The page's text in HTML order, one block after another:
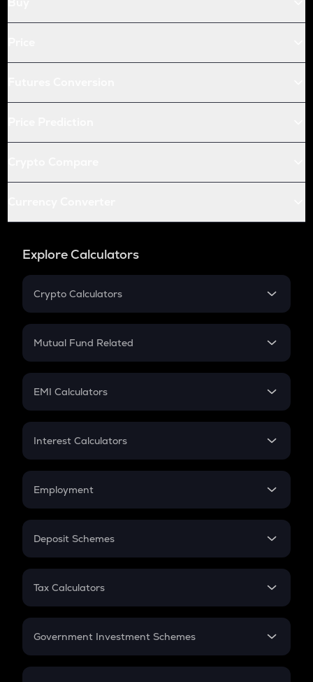
Explore Calculators
Crypto Calculators
Crypto SIP Calculator
Crypto Futures
Mutual Fund Related
Mutual Fund
EMI Calculators
EMI
Credit Card EMI
Interest Calculators
Compound Interest
Employment
In-Hand Salary
PPF
Gratuity
Retirement
Deposit Schemes
FD
Tax Calculators
GST
Government Investment Schemes
Sukanya Samriddhu Yojana